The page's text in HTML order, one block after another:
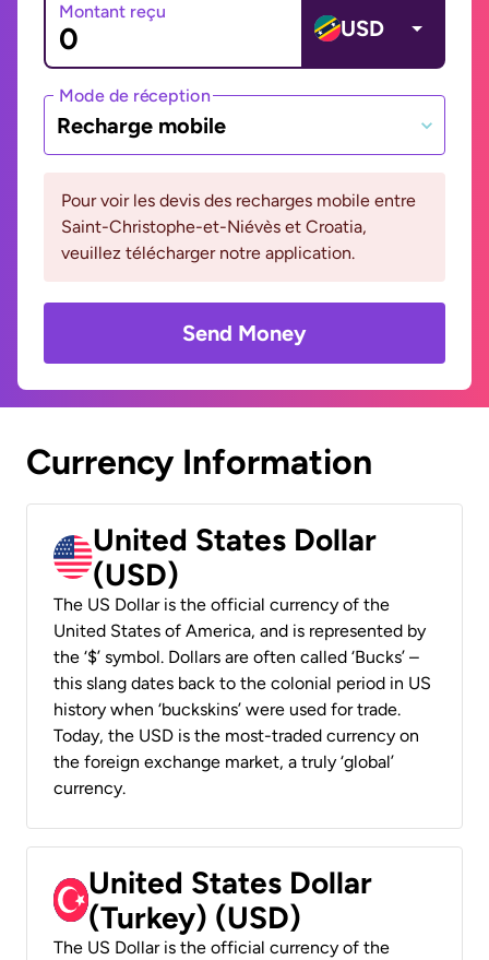
Montant reçu
USD
Mode de réception
Recharge mobile
Pour voir les devis des recharges mobile entre
Saint-Christophe-et-Niévès et Croatia,
veuillez télécharger notre application.
Send Money
Currency Information
United States Dollar
(USD)
The US Dollar is the official currency of the
United States of America, and is represented by
the ‘$’ symbol. Dollars are often called ‘Bucks’ –
this slang dates back to the colonial period in US
history when ‘buckskins’ were used for trade.
Today, the USD is the most-traded currency on
the foreign exchange market, a truly ‘global’
currency.
United States Dollar
(Turkey) (USD)
The US Dollar is the official currency of the